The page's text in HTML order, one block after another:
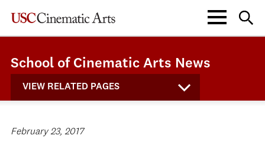
School of Cinematic Arts News
VIEW RELATED PAGES
February 23, 2017